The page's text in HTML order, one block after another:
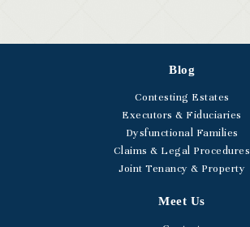
Blog
Contesting Estates
Executors & Fiduciaries
Dysfunctional Families
Claims & Legal Procedures
Joint Tenancy & Property
Meet Us